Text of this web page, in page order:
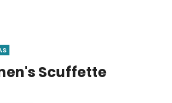
Scuffette